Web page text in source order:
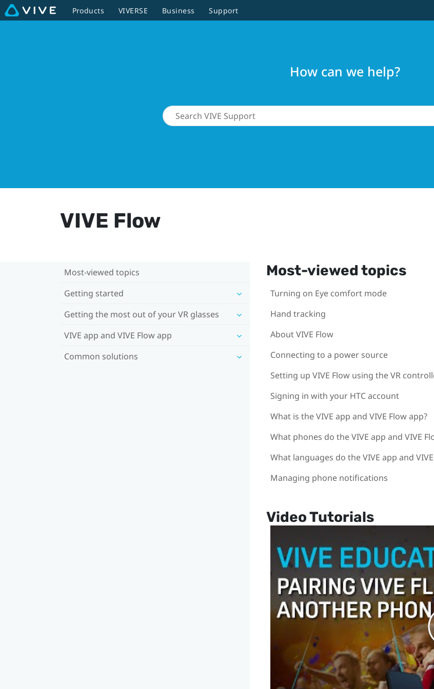
Products VIVERSE Business Support
How can we help?
VIVE Flow
Most-viewed topics
Getting started
Getting the most out of your VR glasses
VIVE app and VIVE Flow app
Common solutions
Most-viewed topics
Turning on Eye comfort mode
Hand tracking
About VIVE Flow
Connecting to a power source
Setting up VIVE Flow using the VR
Signing in with your HTC account
What is the VIVE app and VIVE Flow app?
What phones do the VIVE app and VIVE
What languages do the VIVE app and
Managing phone notifications
Video Tutorials